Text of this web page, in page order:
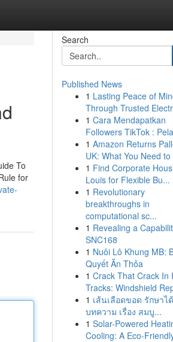
To
for
Search
Published News
1 Lasting Peace of
Through Trusted
1 Cara Mendapatkan
Followers TikTok :
1 Amazon Returns
UK: What You Need to
1 Find Corporate
Louis for Flexible Bu...
1 Revolutionary
breakthroughs in
computational sc...
1 Revealing a
SNC168
1 Nuôi Lô Khung MB:
Quyết Ăn Thỏa
1 Crack That Crack In
Tracks: Windshield
1 เส้นเลือดขอด รักษาไ
บทความ เรื่อง สมบู...
1 Solar-Powered
Cooling: A Eco-